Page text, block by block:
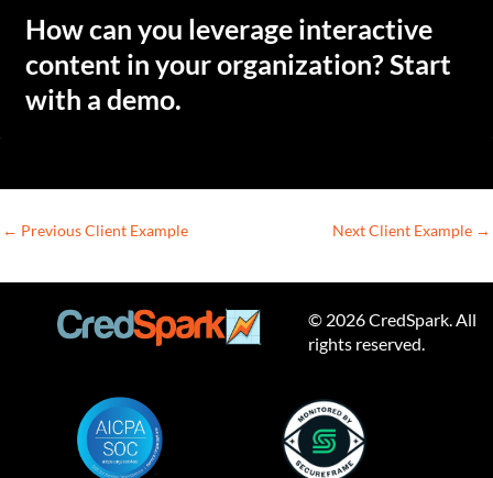
How can you leverage interactive
content in your organization? Start
with a demo.
← Previous Client Example Next Client Example →
© 2026 CredSpark. All
rights reserved.